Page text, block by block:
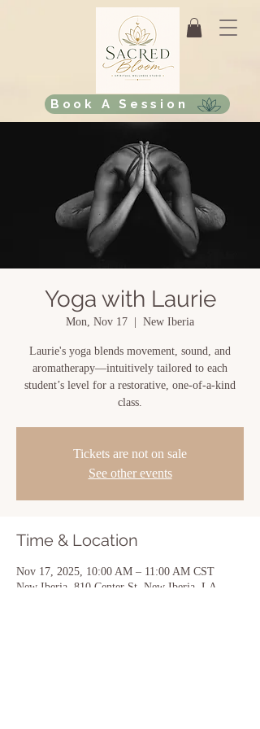
Book A Session
Yoga with Laurie
Mon, Nov 17 New Iberia
Laurie's yoga blends movement, sound, and
aromatherapy—intuitively tailored to each
student’s level for a restorative, one-of-a-kind
class.
Tickets are not on sale
See other events
Time & Location
Nov 17, 2025, 10:00 AM – 11:00 AM CST
New Iberia, 810 Center St, New Iberia, LA